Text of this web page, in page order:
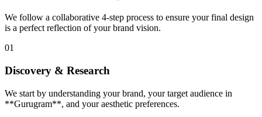
We follow a collaborative 4-step process to ensure your final design
is a perfect reflection of your brand vision.
01
Discovery & Research
We start by understanding your brand, your target audience in
**Gurugram**, and your aesthetic preferences.